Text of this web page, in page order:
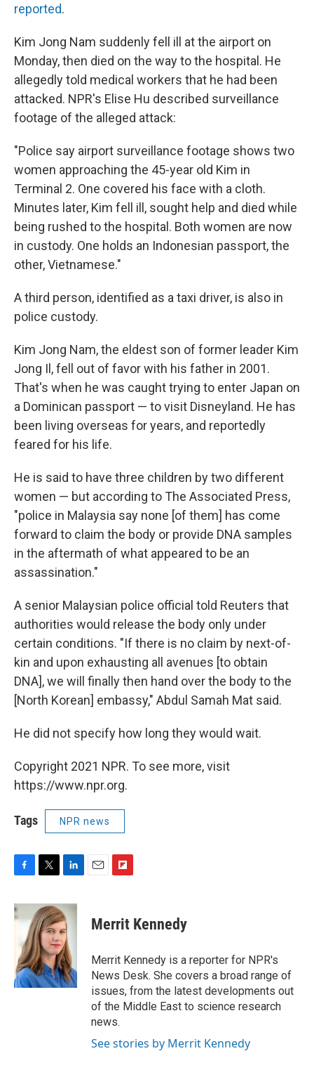
reported.
Kim Jong Nam suddenly fell ill at the airport on
Monday, then died on the way to the hospital. He
allegedly told medical workers that he had been
attacked. NPR's Elise Hu described surveillance
footage of the alleged attack:
"Police say airport surveillance footage shows two
women approaching the 45-year old Kim in
Terminal 2. One covered his face with a cloth.
Minutes later, Kim fell ill, sought help and died while
being rushed to the hospital. Both women are now
in custody. One holds an Indonesian passport, the
other, Vietnamese."
A third person, identified as a taxi driver, is also in
police custody.
Kim Jong Nam, the eldest son of former leader Kim
Jong Il, fell out of favor with his father in 2001.
That's when he was caught trying to enter Japan on
a Dominican passport — to visit Disneyland. He has
been living overseas for years, and reportedly
feared for his life.
He is said to have three children by two different
women — but according to The Associated Press,
"police in Malaysia say none [of them] has come
forward to claim the body or provide DNA samples
in the aftermath of what appeared to be an
assassination."
A senior Malaysian police official told Reuters that
authorities would release the body only under
certain conditions. "If there is no claim by next-of-
kin and upon exhausting all avenues [to obtain
DNA], we will finally then hand over the body to the
[North Korean] embassy," Abdul Samah Mat said.
He did not specify how long they would wait.
Copyright 2021 NPR. To see more, visit
https://www.npr.org.
Tags NPR news
c
e
o
k
i
t
t
e
r
n
k
e
d
I
n
p
b
a
r
d
Merrit Kennedy
Merrit Kennedy is a reporter for NPR's
News Desk. She covers a broad range of
issues, from the latest developments out
of the Middle East to science research
news.
See stories by Merrit Kennedy